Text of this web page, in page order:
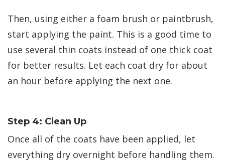
Then, using either a foam brush or paintbrush,
start applying the paint. This is a good time to
use several thin coats instead of one thick coat
for better results. Let each coat dry for about
an hour before applying the next one.
Step 4: Clean Up
Once all of the coats have been applied, let
everything dry overnight before handling them.